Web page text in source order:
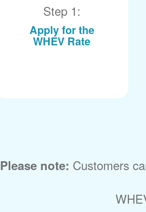
Step 1:
Apply for the
WHEV Rate
Please note: Customers